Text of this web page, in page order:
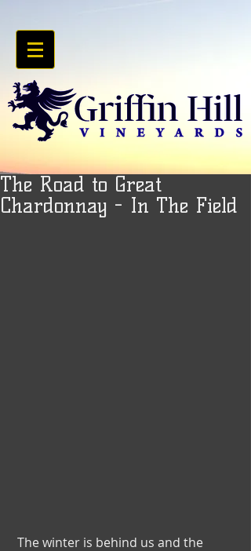
The Road to Great
Chardonnay - In The Field